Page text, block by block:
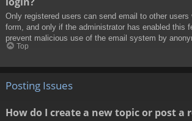
Only registered users can send email to other users
form, and only if the administrator has enabled this
prevent malicious use of the email system by
Top
Posting Issues
How do I create a new topic or post a